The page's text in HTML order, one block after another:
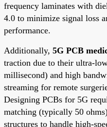
frequency laminates with
4.0 to minimize signal loss
performance.
Additionally, 5G PCB
traction due to their ultra-
millisecond) and high
streaming for remote
Designing PCBs for 5G
matching (typically 50
structures to handle high-